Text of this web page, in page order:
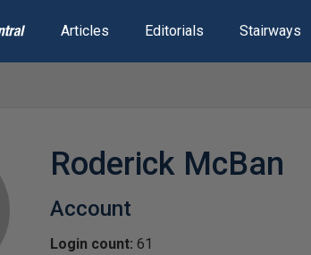
Articles Editorials Stairways
Roderick McBan
Account
Login count: 61